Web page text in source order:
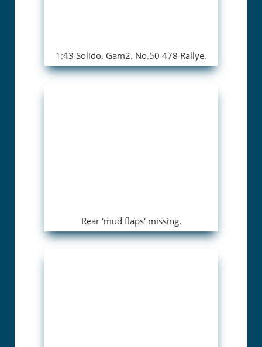
1:43 Solido. Gam2. No.50 478 Rallye.
Rear 'mud flaps' missing.